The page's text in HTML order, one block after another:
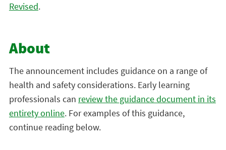
Revised.
About
The announcement includes guidance on a range of
health and safety considerations. Early learning
professionals can review the guidance document in its
entirety online. For examples of this guidance,
continue reading below.